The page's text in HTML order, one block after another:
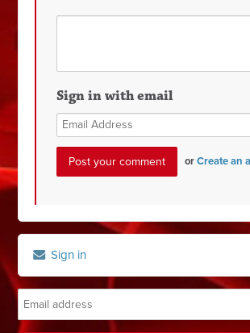
Sign in with email
orCreate an
Sign in